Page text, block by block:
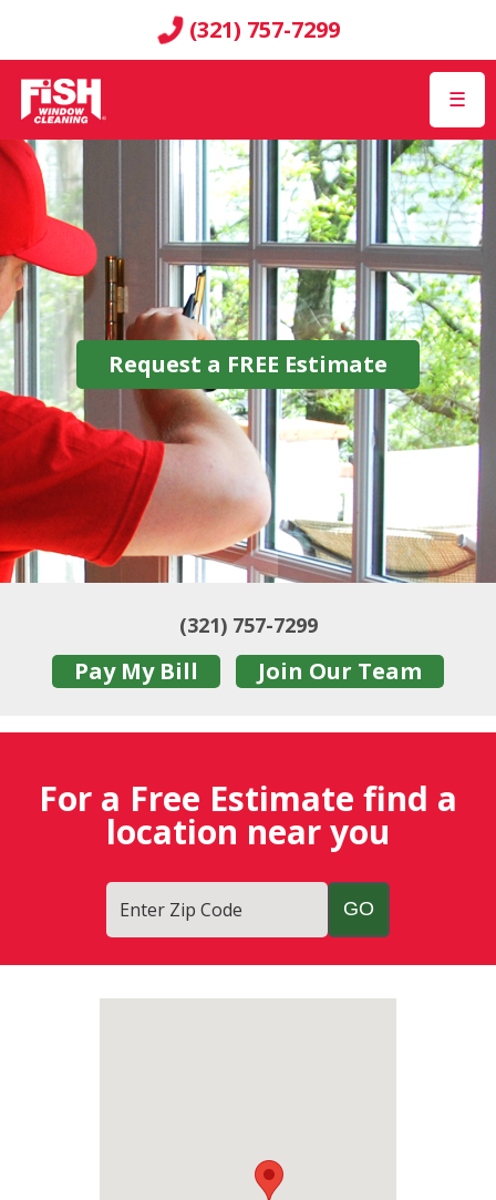
(321) 757-7299
☰
Request a FREE Estimate
(321) 757-7299
Pay My Bill Join Our Team
For a Free Estimate find a
location near you
Enter Zip Code